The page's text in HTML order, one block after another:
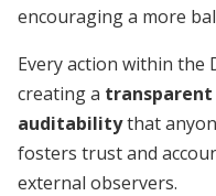
encouraging a more
Every action within the
creating a
auditabilitythat
fosters trust and
external observers.